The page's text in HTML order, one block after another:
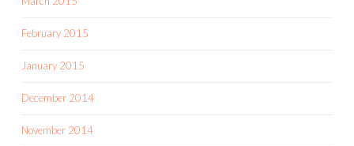
February 2015
January 2015
December 2014
November 2014